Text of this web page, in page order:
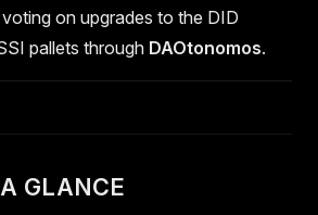
on upgrades to the DID
pallets through DAOtonomos.
GLANCE